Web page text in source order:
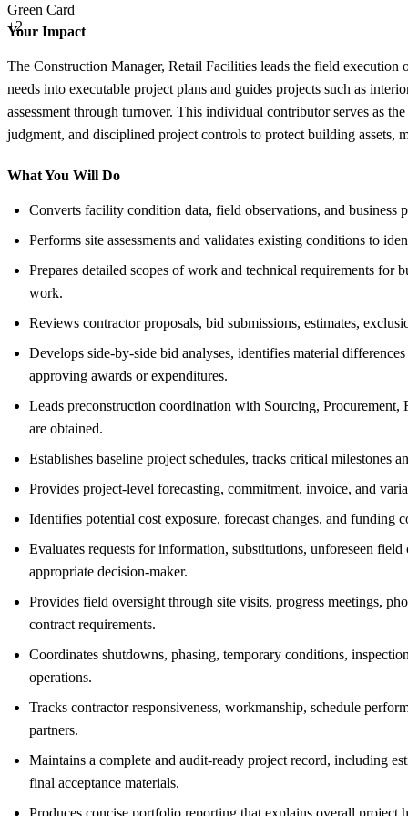
Green Card
+2
Your Impact
The Construction Manager, Retail Facilities leads the field
needs into executable project plans and guides projects such as
assessment through turnover. This individual contributor serves as
judgment, and disciplined project controls to protect building assets,
What You Will Do
Converts facility condition data, field observations, and business
Performs site assessments and validates existing conditions to
Prepares detailed scopes of work and technical requirements
work.
Reviews contractor proposals, bid submissions, estimates,
Develops side-by-side bid analyses, identifies material
approving awards or expenditures.
Leads preconstruction coordination with Sourcing, Procurement,
are obtained.
Establishes baseline project schedules, tracks critical milestones
Provides project-level forecasting, commitment, invoice, and
Identifies potential cost exposure, forecast changes, and funding
Evaluates requests for information, substitutions, unforeseen
appropriate decision-maker.
Provides field oversight through site visits, progress meetings,
contract requirements.
Coordinates shutdowns, phasing, temporary conditions,
operations.
Tracks contractor responsiveness, workmanship, schedule
partners.
Maintains a complete and audit-ready project record, including
final acceptance materials.
Produces concise portfolio reporting that explains overall project